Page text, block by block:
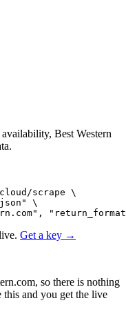
Best Western
scrape \
\
Get a key →
so there is nothing
this and you get the live